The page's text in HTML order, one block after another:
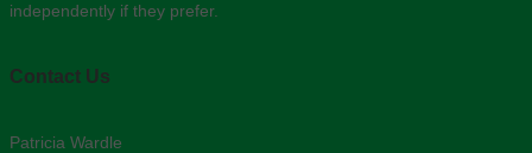
independently if they prefer.
Contact Us
Patricia Wardle